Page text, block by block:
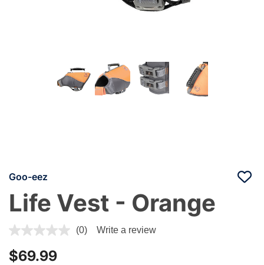
Goo-eez
Life Vest - Orange
5 out of 5 Customer Rating
(0) Write a review
$69.99